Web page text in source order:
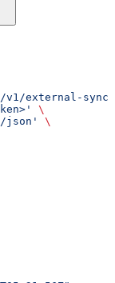
external-
\
json'
\